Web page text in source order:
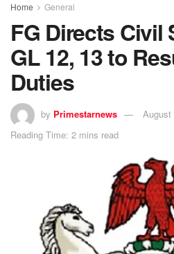
Home General
FG Directs Civil
GL 12, 13 to
Duties
by Primestarnews
August
Reading Time: 2 mins read